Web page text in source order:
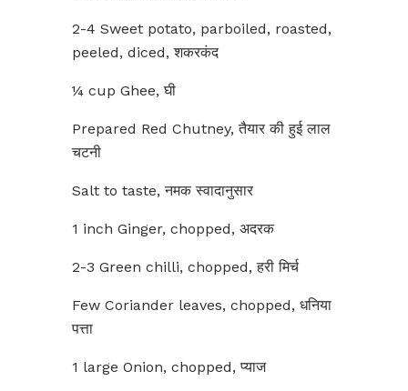
2-4 Sweet potato, parboiled, roasted,
peeled, diced, शकरकंद
¼ cup Ghee, घी
Prepared Red Chutney, तैयार की हुई लाल
चटनी
Salt to taste, नमक स्वादानुसार
1 inch Ginger, chopped, अदरक
2-3 Green chilli, chopped, हरी मिर्च
Few Coriander leaves, chopped, धनिया
पत्ता
1 large Onion, chopped, प्याज